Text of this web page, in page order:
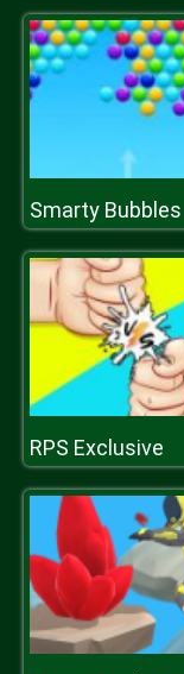
Smarty Bubbles
RPS Exclusive